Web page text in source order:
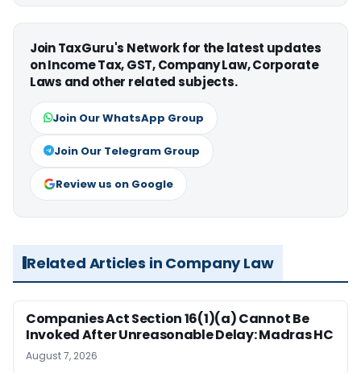
Join TaxGuru's Network for the latest updates
on Income Tax, GST, Company Law, Corporate
Laws and other related subjects.
Join Our WhatsApp Group
Join Our Telegram Group
Review us on Google
Related Articles in Company Law
Companies Act Section 16(1)(a) Cannot Be
Invoked After Unreasonable Delay: Madras HC
August 7, 2026